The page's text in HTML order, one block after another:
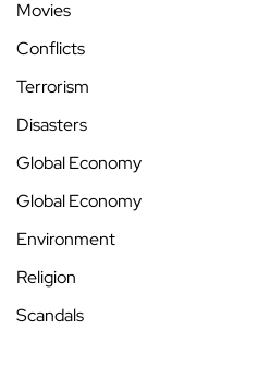
Movies
Conflicts
Terrorism
Disasters
Global Economy
Global Economy
Environment
Religion
Scandals